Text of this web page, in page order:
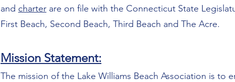
and charter are on file with the Connecticut State
First Beach, Second Beach, Third Beach and The Acre.
Mission Statement:
The mission of the Lake Williams Beach Association is